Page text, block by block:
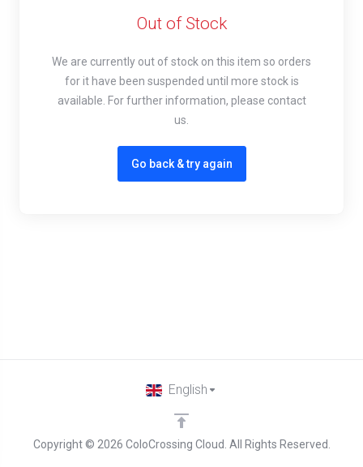
Out of Stock
We are currently out of stock on this item so orders
for it have been suspended until more stock is
available. For further information, please contact
us.
Go back & try again
Copyright © 2026 ColoCrossing Cloud. All Rights Reserved.
English